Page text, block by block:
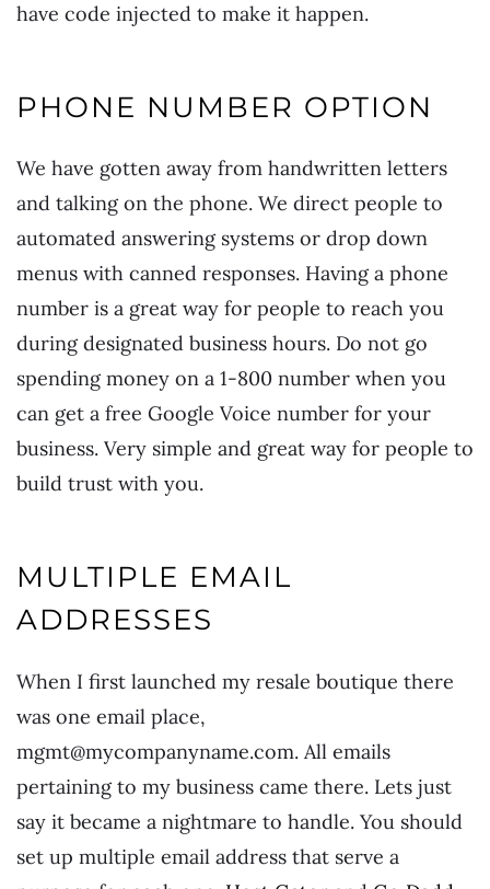
have code injected to make it happen.
PHONE NUMBER OPTION
We have gotten away from handwritten letters
and talking on the phone. We direct people to
automated answering systems or drop down
menus with canned responses. Having a phone
number is a great way for people to reach you
during designated business hours. Do not go
spending money on a 1-800 number when you
can get a free Google Voice number for your
business. Very simple and great way for people to
build trust with you.
MULTIPLE EMAIL
ADDRESSES
When I first launched my resale boutique there
was one email place,
mgmt@mycompanyname.com. All emails
pertaining to my business came there. Lets just
say it became a nightmare to handle. You should
set up multiple email address that serve a